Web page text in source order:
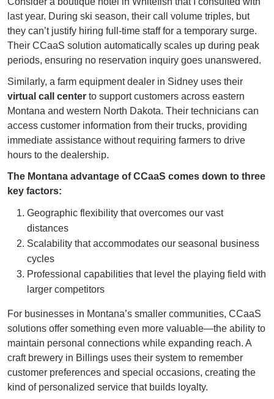
last year. During ski season, their call volume triples, but
they can’t justify hiring full-time staff for a temporary surge.
Their CCaaS solution automatically scales up during peak
periods, ensuring no reservation inquiry goes unanswered.
Similarly, a farm equipment dealer in Sidney uses their
virtual call center to support customers across eastern
Montana and western North Dakota. Their technicians can
access customer information from their trucks, providing
immediate assistance without requiring farmers to drive
hours to the dealership.
The Montana advantage of CCaaS comes down to three
key factors:
Geographic flexibility that overcomes our vast
distances
Scalability that accommodates our seasonal business
cycles
Professional capabilities that level the playing field with
larger competitors
For businesses in Montana’s smaller communities, CCaaS
solutions offer something even more valuable—the ability to
maintain personal connections while expanding reach. A
craft brewery in Billings uses their system to remember
customer preferences and special occasions, creating the
kind of personalized service that builds loyalty.